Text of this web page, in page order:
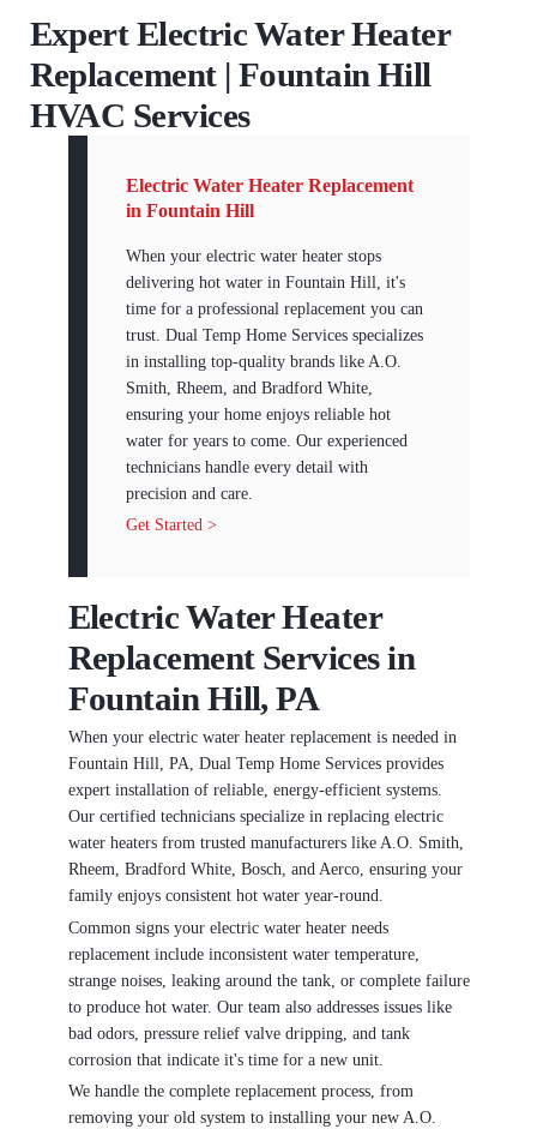
Expert Electric Water Heater
Replacement | Fountain Hill
HVAC Services
Electric Water Heater Replacement
in Fountain Hill
When your electric water heater stops
delivering hot water in Fountain Hill, it's
time for a professional replacement you can
trust. Dual Temp Home Services specializes
in installing top-quality brands like A.O.
Smith, Rheem, and Bradford White,
ensuring your home enjoys reliable hot
water for years to come. Our experienced
technicians handle every detail with
precision and care.
Get Started >
Electric Water Heater
Replacement Services in
Fountain Hill, PA
When your electric water heater replacement is needed in
Fountain Hill, PA, Dual Temp Home Services provides
expert installation of reliable, energy-efficient systems.
Our certified technicians specialize in replacing electric
water heaters from trusted manufacturers like A.O. Smith,
Rheem, Bradford White, Bosch, and Aerco, ensuring your
family enjoys consistent hot water year-round.
Common signs your electric water heater needs
replacement include inconsistent water temperature,
strange noises, leaking around the tank, or complete failure
to produce hot water. Our team also addresses issues like
bad odors, pressure relief valve dripping, and tank
corrosion that indicate it's time for a new unit.
We handle the complete replacement process, from
removing your old system to installing your new A.O.